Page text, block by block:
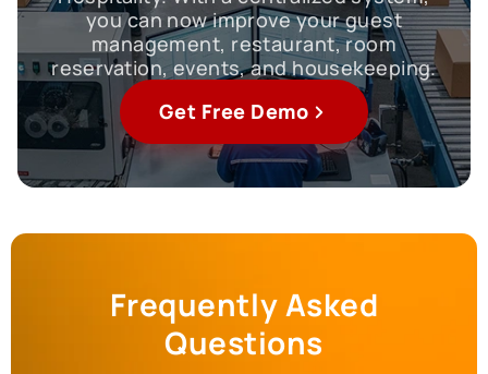
you can now improve your guest
management, restaurant, room
reservation, events, and housekeeping.
Get Free Demo
Frequently Asked
Questions